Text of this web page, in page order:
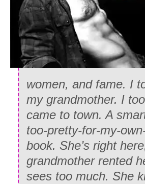
women, and fame. I
my grandmother. I
came to town. A
too-pretty-for-my-
book. She’s right
grandmother rented
sees too much. She